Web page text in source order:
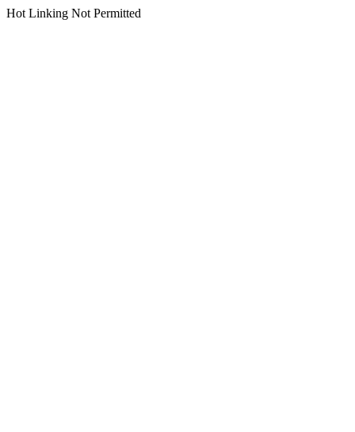
Hot Linking Not Permitted